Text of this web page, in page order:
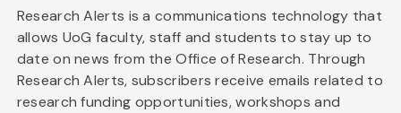
Research Alerts is a communications technology that
allows UoG faculty, staff and students to stay up to
date on news from the Office of Research. Through
Research Alerts, subscribers receive emails related to
research funding opportunities, workshops and